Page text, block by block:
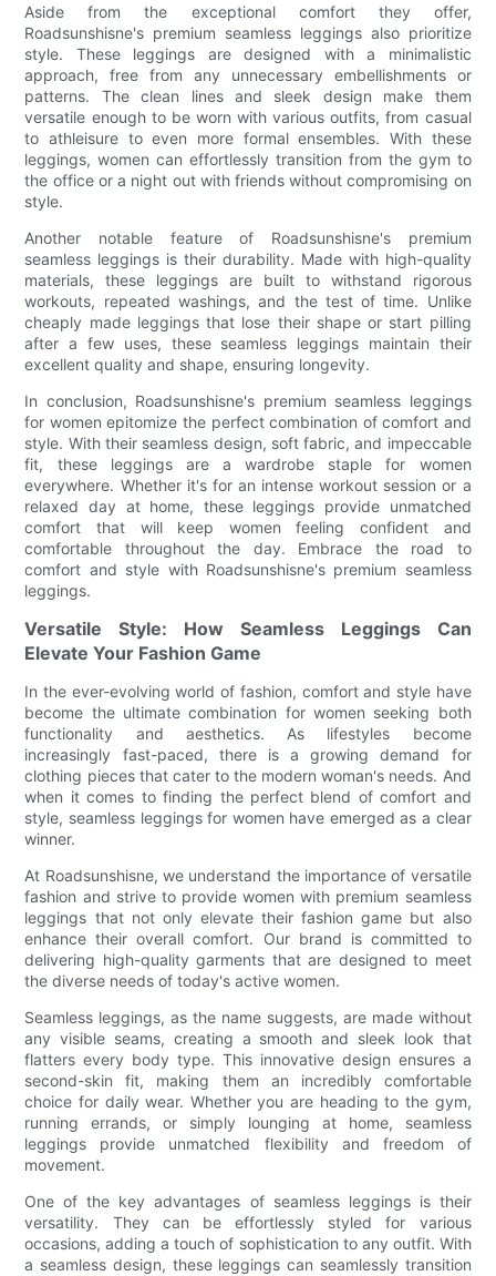
Aside from the exceptional comfort they offer,
Roadsunshisne's premium seamless leggings also prioritize
style. These leggings are designed with a minimalistic
approach, free from any unnecessary embellishments or
patterns. The clean lines and sleek design make them
versatile enough to be worn with various outfits, from casual
to athleisure to even more formal ensembles. With these
leggings, women can effortlessly transition from the gym to
the office or a night out with friends without compromising on
style.
Another notable feature of Roadsunshisne's premium
seamless leggings is their durability. Made with high-quality
materials, these leggings are built to withstand rigorous
workouts, repeated washings, and the test of time. Unlike
cheaply made leggings that lose their shape or start pilling
after a few uses, these seamless leggings maintain their
excellent quality and shape, ensuring longevity.
In conclusion, Roadsunshisne's premium seamless leggings
for women epitomize the perfect combination of comfort and
style. With their seamless design, soft fabric, and impeccable
fit, these leggings are a wardrobe staple for women
everywhere. Whether it's for an intense workout session or a
relaxed day at home, these leggings provide unmatched
comfort that will keep women feeling confident and
comfortable throughout the day. Embrace the road to
comfort and style with Roadsunshisne's premium seamless
leggings.
Versatile Style: How Seamless Leggings Can
Elevate Your Fashion Game
In the ever-evolving world of fashion, comfort and style have
become the ultimate combination for women seeking both
functionality and aesthetics. As lifestyles become
increasingly fast-paced, there is a growing demand for
clothing pieces that cater to the modern woman's needs. And
when it comes to finding the perfect blend of comfort and
style, seamless leggings for women have emerged as a clear
winner.
At Roadsunshisne, we understand the importance of versatile
fashion and strive to provide women with premium seamless
leggings that not only elevate their fashion game but also
enhance their overall comfort. Our brand is committed to
delivering high-quality garments that are designed to meet
the diverse needs of today's active women.
Seamless leggings, as the name suggests, are made without
any visible seams, creating a smooth and sleek look that
flatters every body type. This innovative design ensures a
second-skin fit, making them an incredibly comfortable
choice for daily wear. Whether you are heading to the gym,
running errands, or simply lounging at home, seamless
leggings provide unmatched flexibility and freedom of
movement.
One of the key advantages of seamless leggings is their
versatility. They can be effortlessly styled for various
occasions, adding a touch of sophistication to any outfit. With
a seamless design, these leggings can seamlessly transition